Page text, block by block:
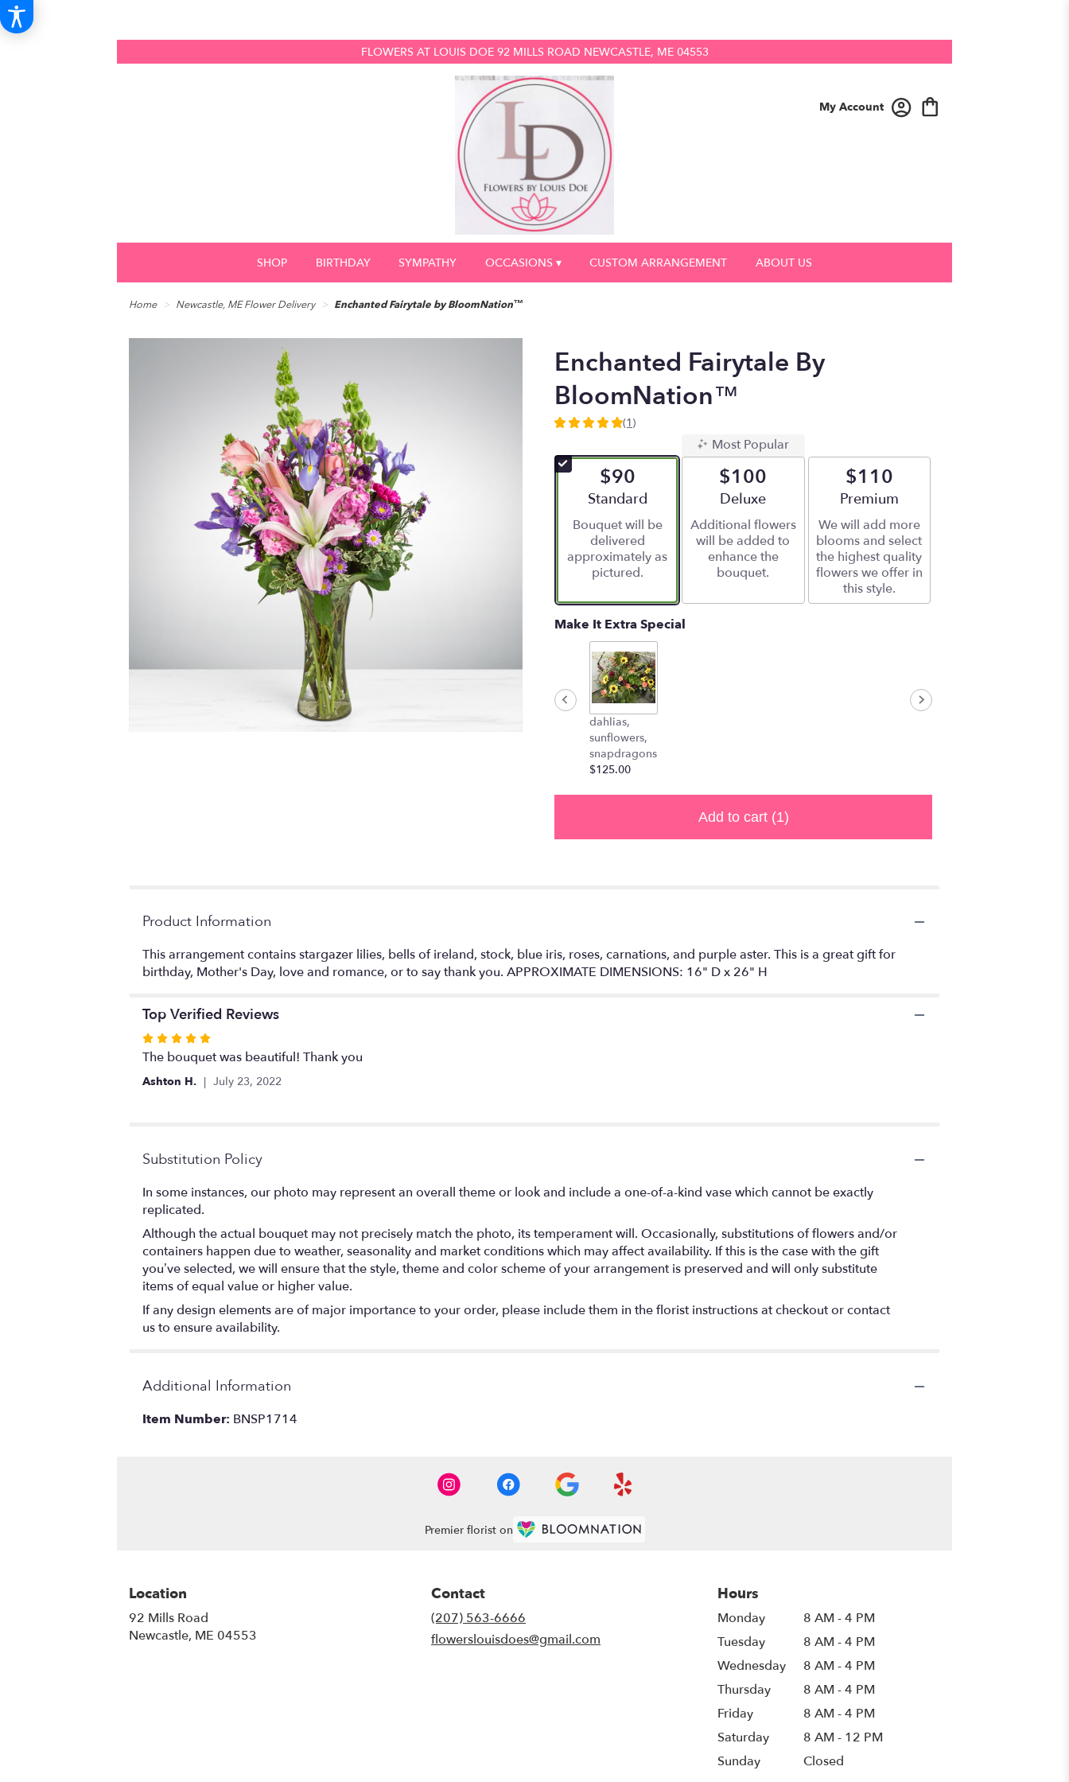
FLOWERS AT LOUIS DOE 92 MILLS ROAD NEWCASTLE, ME 04553
My Account
SHOP BIRTHDAY SYMPATHY OCCASIONS ▾ CUSTOM ARRANGEMENT ABOUT US
Home Newcastle, ME Flower Delivery Enchanted Fairytale by BloomNation™
Enchanted Fairytale By
BloomNation™
5
of
5
ratings.
by
clicking
scroll
down
reviews
"Enchanted
(1)
$90
Arrangement size
Standard
Bouquet will be
delivered
approximately as
pictured.
Most Popular
$100
Arrangement size
Deluxe
Additional flowers
will be added to
enhance the
bouquet.
$110
Arrangement size
Premium
We will add more
blooms and select
the highest quality
flowers we offer in
this style.
Make It Extra Special
dahlias,
sunflowers,
snapdragons
$125.00
Add to cart (1)
Product Information
This arrangement contains stargazer lilies, bells of ireland, stock, blue iris, roses, carnations, and purple aster. This is a great gift for
birthday, Mother's Day, love and romance, or to say thank you. APPROXIMATE DIMENSIONS: 16" D x 26" H
Top Verified Reviews
Rated
5
out
The bouquet was beautiful! Thank you
Ashton H. July 23, 2022
Substitution Policy
In some instances, our photo may represent an overall theme or look and include a one-of-a-kind vase which cannot be exactly
replicated.
Although the actual bouquet may not precisely match the photo, its temperament will. Occasionally, substitutions of flowers and/or
containers happen due to weather, seasonality and market conditions which may affect availability. If this is the case with the gift
you’ve selected, we will ensure that the style, theme and color scheme of your arrangement is preserved and will only substitute
items of equal value or higher value.
If any design elements are of major importance to your order, please include them in the florist instructions at checkout or contact
us to ensure availability.
Additional Information
Item Number: BNSP1714
Premier florist on
Location
92 Mills Road
Newcastle, ME 04553
Contact
(207) 563-6666
flowerslouisdoes@gmail.com
Hours
Monday
8 AM - 4 PM
Tuesday
8 AM - 4 PM
Wednesday
8 AM - 4 PM
Thursday
8 AM - 4 PM
Friday
8 AM - 4 PM
Saturday
8 AM - 12 PM
Sunday
Closed